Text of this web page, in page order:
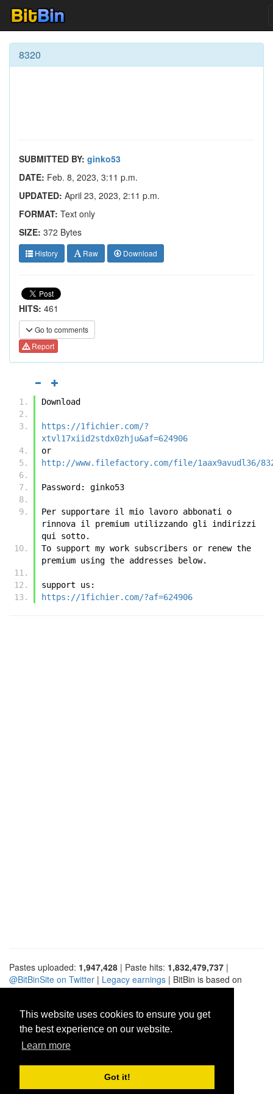
This website uses cookies to ensure you get
the best experience on our website.
Learn more
Got it!
8320
SUBMITTED BY: ginko53
DATE: Feb. 8, 2023, 3:11 p.m.
UPDATED: April 23, 2023, 2:11 p.m.
FORMAT: Text only
SIZE: 372 Bytes
History Raw Download
HITS: 461
Go to comments
Report
Download
https://1fichier.com/?
xtvl17xiid2stdx0zhju&af=624906
or
http://www.filefactory.com/file/1aax9avudl36/
Password: ginko53
Per supportare il mio lavoro abbonati o
rinnova il premium utilizzando gli indirizzi
qui sotto.
To support my work subscribers or renew the
premium using the addresses below.
support us:
https://1fichier.com/?af=624906
Pastes uploaded: 1,947,428 | Paste hits: 1,832,479,737 |
@BitBinSite on Twitter | Legacy earnings | BitBin is based on
pastebin-django|Privacy policy|Terms of service